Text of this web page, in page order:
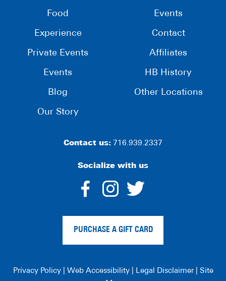
Food
Experience
Private Events
Events
Blog
Our Story
Events
Contact
Affiliates
HB History
Other Locations
Contact us: 716.939.2337
Socialize with us
dashicons-
facebook-
alt
dashicons-
instagram
twitter
PURCHASE A GIFT CARD
Privacy Policy| Web Accessibility| Legal Disclaimer| Site